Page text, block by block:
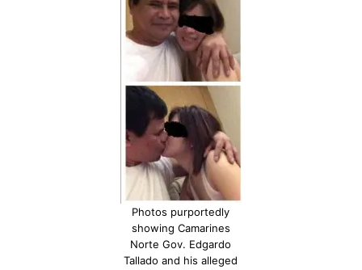
Photos purportedly
showing Camarines
Norte Gov. Edgardo
Tallado and his alleged